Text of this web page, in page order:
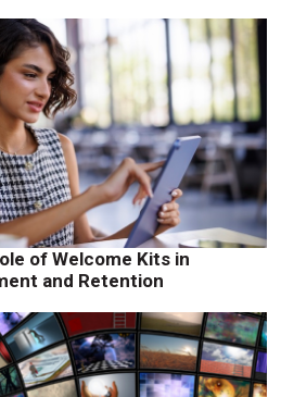
of Welcome Kits in
and Retention